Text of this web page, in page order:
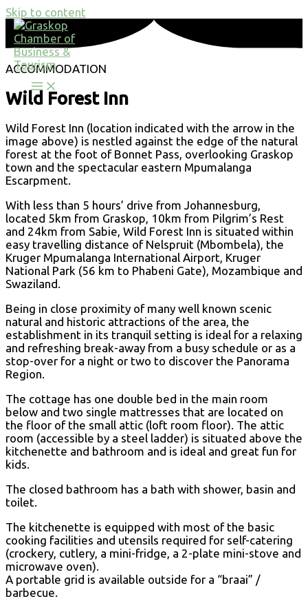
Skip to content
ACCOMMODATION
Wild Forest Inn
Wild Forest Inn (location indicated with the arrow in the
image above) is nestled against the edge of the natural
forest at the foot of Bonnet Pass, overlooking Graskop
town and the spectacular eastern Mpumalanga
Escarpment.
With less than 5 hours’ drive from Johannesburg,
located 5km from Graskop, 10km from Pilgrim’s Rest
and 24km from Sabie, Wild Forest Inn is situated within
easy travelling distance of Nelspruit (Mbombela), the
Kruger Mpumalanga International Airport, Kruger
National Park (56 km to Phabeni Gate), Mozambique and
Swaziland.
Being in close proximity of many well known scenic
natural and historic attractions of the area, the
establishment in its tranquil setting is ideal for a relaxing
and refreshing break-away from a busy schedule or as a
stop-over for a night or two to discover the Panorama
Region.
The cottage has one double bed in the main room
below and two single mattresses that are located on
the floor of the small attic (loft room floor). The attic
room (accessible by a steel ladder) is situated above the
kitchenette and bathroom and is ideal and great fun for
kids.
The closed bathroom has a bath with shower, basin and
toilet.
The kitchenette is equipped with most of the basic
cooking facilities and utensils required for self-catering
(crockery, cutlery, a mini-fridge, a 2-plate mini-stove and
microwave oven).
A portable grid is available outside for a “braai” /
barbecue.